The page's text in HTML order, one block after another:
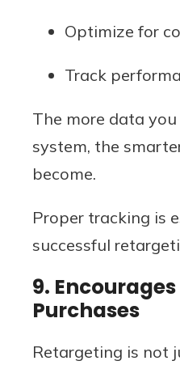
Optimize for
Track
The more data
system, the
become.
Proper tracking is
successful
9.
Purchases
Retargeting is not